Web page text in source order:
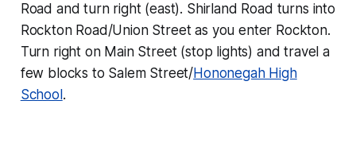
Road and turn right (east). Shirland Road turns into
Rockton Road/Union Street as you enter Rockton.
Turn right on Main Street (stop lights) and travel a
few blocks to Salem Street/Hononegah High
School .